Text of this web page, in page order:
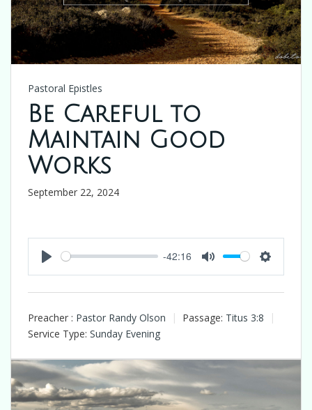
Pastoral Epistles
Be Careful to
Maintain Good
Works
September 22, 2024
-42:16
Preacher : Pastor Randy Olson Passage: Titus 3:8
Service Type: Sunday Evening